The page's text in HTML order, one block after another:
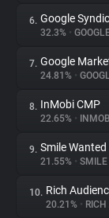
Explorer
Tracking Reach
6. Google
32.3% •
7. Google
24.81% •
8. InMobi CMP
22.65% • INMOBI
9. Smile Wanted
21.55% • SMILE
10. Rich
20.21% •